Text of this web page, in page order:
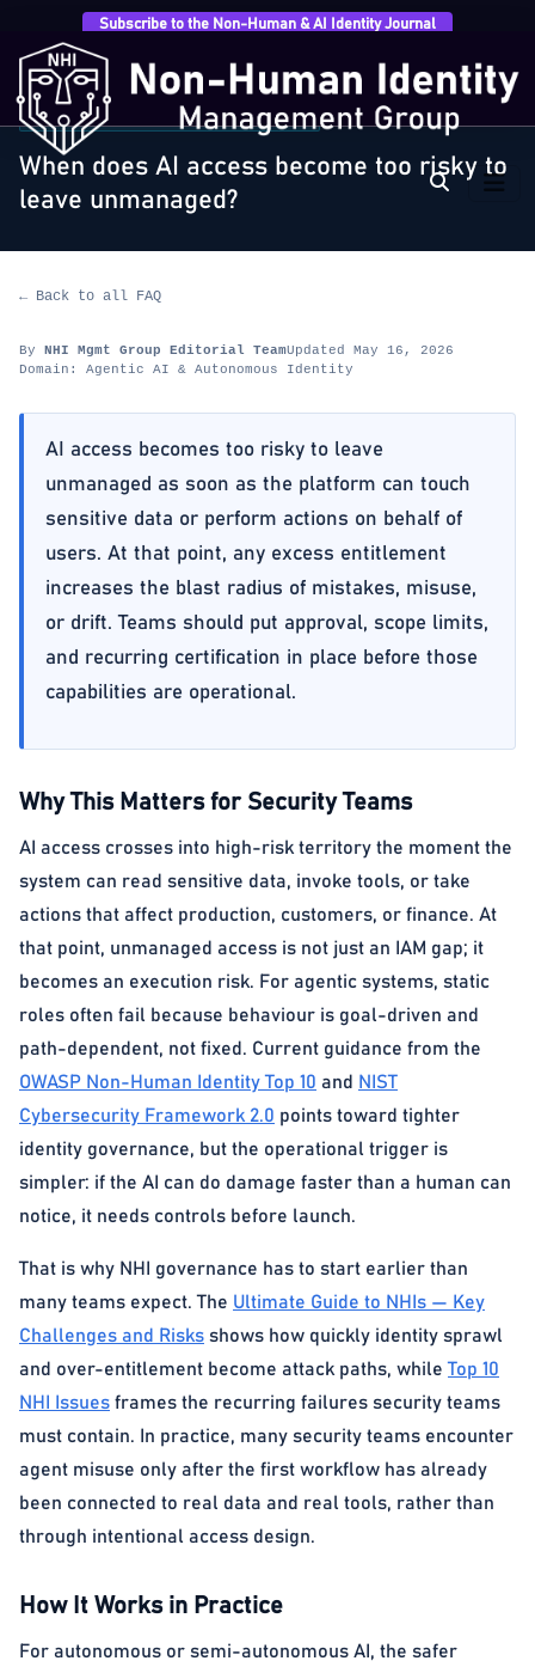
Subscribe to the Non-Human & AI Identity Journal
Home › FAQ
When does AI access become too risky to…
AGENTIC AI & AUTONOMOUS IDENTITY
When does AI access become too risky to
leave unmanaged?
← Back to all FAQ
By NHI Mgmt Group Editorial TeamUpdated May 16, 2026
Domain: Agentic AI & Autonomous Identity
AI access becomes too risky to leave
unmanaged as soon as the platform can touch
sensitive data or perform actions on behalf of
users. At that point, any excess entitlement
increases the blast radius of mistakes, misuse,
or drift. Teams should put approval, scope limits,
and recurring certification in place before those
capabilities are operational.
Why This Matters for Security Teams
AI access crosses into high-risk territory the moment the
system can read sensitive data, invoke tools, or take
actions that affect production, customers, or finance. At
that point, unmanaged access is not just an IAM gap; it
becomes an execution risk. For agentic systems, static
roles often fail because behaviour is goal-driven and
path-dependent, not fixed. Current guidance from the
OWASP Non-Human Identity Top 10 and
NIST
Cybersecurity Framework 2.0 points toward tighter
identity governance, but the operational trigger is
simpler: if the AI can do damage faster than a human can
notice, it needs controls before launch.
That is why NHI governance has to start earlier than
many teams expect. The Ultimate Guide to NHIs — Key
Challenges and Risks shows how quickly identity sprawl
and over-entitlement become attack paths, whileTop 10
NHI Issues frames the recurring failures security teams
must contain. In practice, many security teams encounter
agent misuse only after the first workflow has already
been connected to real data and real tools, rather than
through intentional access design.
How It Works in Practice
For autonomous or semi-autonomous AI, the safer